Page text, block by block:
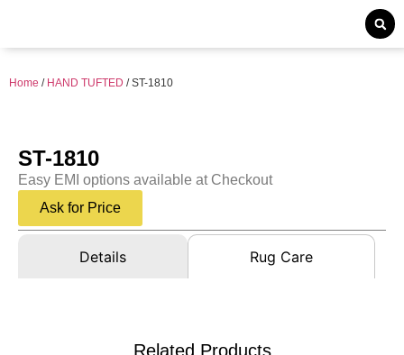
Home / HAND TUFTED / ST-1810
ST-1810
Easy EMI options available at Checkout
Ask for Price
Details Rug Care
Related Products